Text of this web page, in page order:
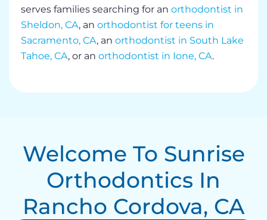
serves families searching for an orthodontist in
Sheldon, CA, an orthodontist for teens in
Sacramento, CA, an orthodontist in South Lake
Tahoe, CA, or an orthodontist in Ione, CA.
Welcome To Sunrise
Orthodontics In
Rancho Cordova, CA